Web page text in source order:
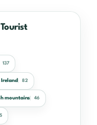
137
82
mountains 46